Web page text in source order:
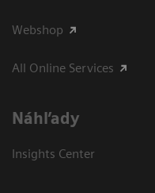
Webshop
All Online Services
Náhľady
Insights Center